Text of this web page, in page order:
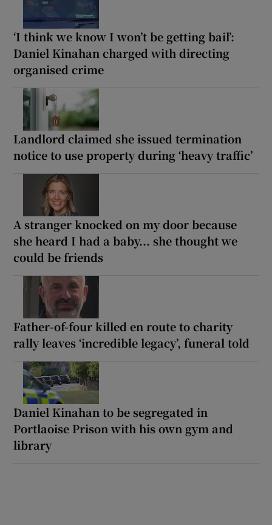
‘I think we know I won’t be getting bail’:
Daniel Kinahan charged with directing
organised crime
Landlord claimed she issued termination
notice to use property during ‘heavy traffic’
A stranger knocked on my door because
she heard I had a baby... she thought we
could be friends
Father-of-four killed en route to charity
rally leaves ‘incredible legacy’, funeral told
Daniel Kinahan to be segregated in
Portlaoise Prison with his own gym and
library